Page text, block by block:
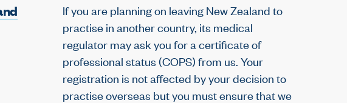
If you are planning on leaving New Zealand to
practise in another country, its medical
regulator may ask you for a certificate of
professional status (COPS) from us. Your
registration is not affected by your decision to
practise overseas but you must ensure that we